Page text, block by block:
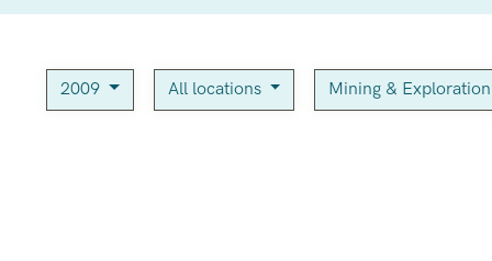
2009 All locations Mining & Exploration